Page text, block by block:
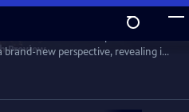
Previewnew perspective, revealing its
and just how fast it’s changing.